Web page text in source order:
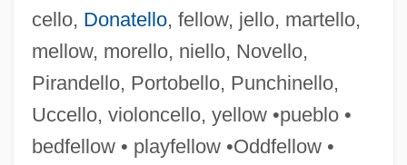
cello, Donatello, fellow, jello, martello,
mellow, morello, niello, Novello,
Pirandello, Portobello, Punchinello,
Uccello, violoncello, yellow •pueblo •
bedfellow • playfellow •Oddfellow •